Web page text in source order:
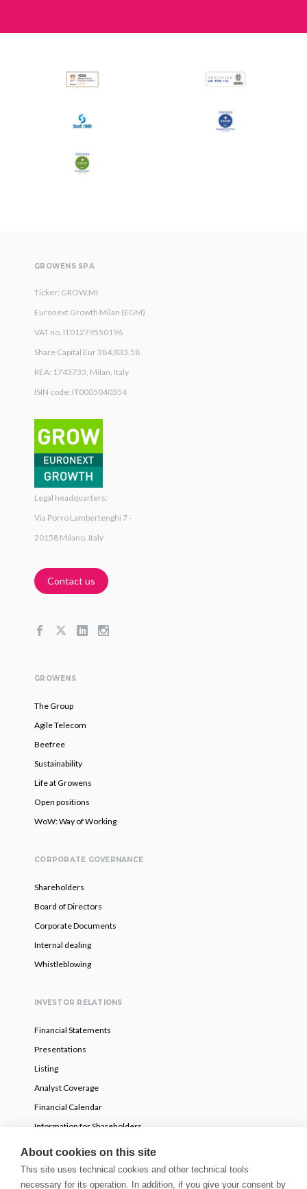
GROWENS SPA
Ticker: GROW.MI
Euronext Growth Milan (EGM)
VAT no. IT01279550196
Share Capital Eur 384,833.58
REA: 1743733, Milan, Italy
ISIN code: IT0005040354
Legal headquarters:
Via Porro Lambertenghi 7 -
20158 Milano, Italy
Contact us
GROWENS
The Group
Agile Telecom
Beefree
Sustainability
Life at Growens
Open positions
WoW: Way of Working
CORPORATE GOVERNANCE
Shareholders
Board of Directors
Corporate Documents
Internal dealing
Whistleblowing
INVESTOR RELATIONS
Financial Statements
Presentations
Listing
Analyst Coverage
Financial Calendar
Information for Shareholders
Voluntary partial tender offer
NEWS
About cookies on this site
This site uses technical cookies and other technical tools
necessary for its operation. In addition, if you give your consent by